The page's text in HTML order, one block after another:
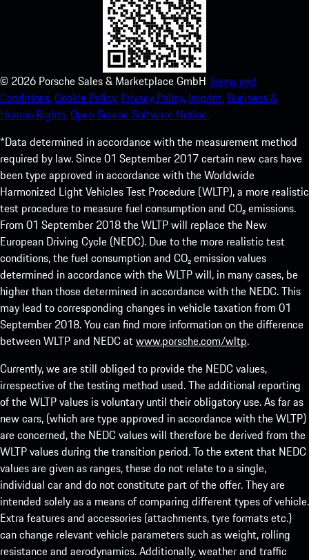
© 2026 Porsche Sales & Marketplace GmbH Terms and
Conditions.Cookie Policy. Privacy Policy. Imprint. Business &
Human Rights.Open Source Software Notice.
*Data determined in accordance with the measurement method
required by law. Since 01 September 2017 certain new cars have
been type approved in accordance with the Worldwide
Harmonized Light Vehicles Test Procedure (WLTP), a more realistic
test procedure to measure fuel consumption and CO₂ emissions.
From 01 September 2018 the WLTP will replace the New
European Driving Cycle (NEDC). Due to the more realistic test
conditions, the fuel consumption and CO₂ emission values
determined in accordance with the WLTP will, in many cases, be
higher than those determined in accordance with the NEDC. This
may lead to corresponding changes in vehicle taxation from 01
September 2018. You can find more information on the difference
between WLTP and NEDC atwww.porsche.com/wltp.
Currently, we are still obliged to provide the NEDC values,
irrespective of the testing method used. The additional reporting
of the WLTP values is voluntary until their obligatory use. As far as
new cars, (which are type approved in accordance with the WLTP)
are concerned, the NEDC values will therefore be derived from the
WLTP values during the transition period. To the extent that NEDC
values are given as ranges, these do not relate to a single,
individual car and do not constitute part of the offer. They are
intended solely as a means of comparing different types of vehicle.
Extra features and accessories (attachments, tyre formats etc.)
can change relevant vehicle parameters such as weight, rolling
resistance and aerodynamics. Additionally, weather and traffic